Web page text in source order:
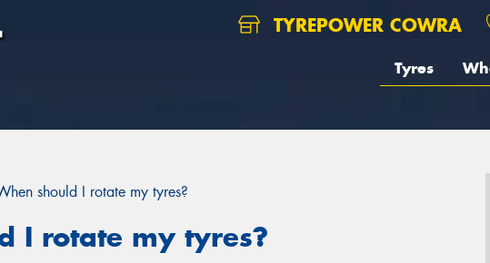
TYREPOWER COWRA
Tyres
should I rotate my tyres?
I rotate my tyres?